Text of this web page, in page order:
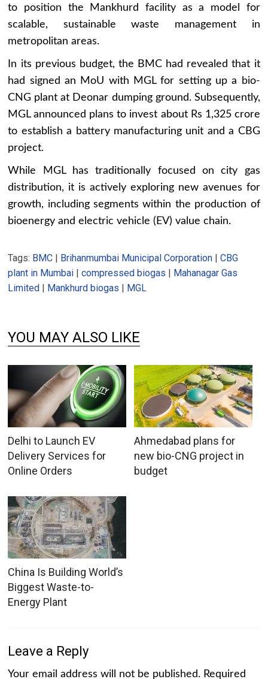
to position the Mankhurd facility as a model for
scalable, sustainable waste management in
metropolitan areas.
In its previous budget, the BMC had revealed that it
had signed an MoU with MGL for setting up a bio-
CNG plant at Deonar dumping ground. Subsequently,
MGL announced plans to invest about Rs 1,325 crore
to establish a battery manufacturing unit and a CBG
project.
While MGL has traditionally focused on city gas
distribution, it is actively exploring new avenues for
growth, including segments within the production of
bioenergy and electric vehicle (EV) value chain.
Tags: BMC Brihanmumbai Municipal Corporation |CBG
plant in Mumbai |compressed biogas
Mahanagar Gas
Limited
Mankhurd biogas MGL
YOU MAY ALSO LIKE
Delhi to Launch EV
Delivery Services for
Online Orders
Ahmedabad plans for
new bio-CNG project in
budget
China Is Building World’s
Biggest Waste-to-
Energy Plant
Leave a Reply
Your email address will not be published. Required